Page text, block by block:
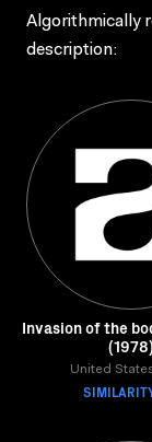
Algorithmically
description:
Invasion of the
(1978)
United